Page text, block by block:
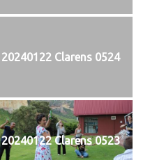
20240122 Clarens 0524
20240122 Clarens 0523